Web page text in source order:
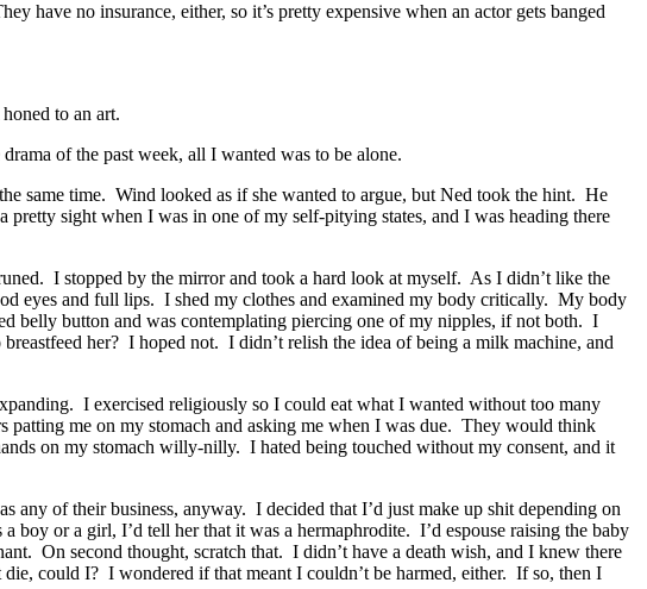
have no insurance, either, so it’s pretty expensive when an actor gets banged
to an art.
of the past week, all I wanted was to be alone.
same time. Wind looked as if she wanted to argue, but Ned took the hint. He
sight when I was in one of my self-pitying states, and I was heading there
I stopped by the mirror and took a hard look at myself. As I didn’t like the
eyes and full lips. I shed my clothes and examined my body critically. My body
belly button and was contemplating piercing one of my nipples, if not both. I
her? I hoped not. I didn’t relish the idea of being a milk machine, and
I exercised religiously so I could eat what I wanted without too many
me on my stomach and asking me when I was due. They would think
on my stomach willy-nilly. I hated being touched without my consent, and it
any of their business, anyway. I decided that I’d just make up shit depending on
or a girl, I’d tell her that it was a hermaphrodite. I’d espouse raising the baby
On second thought, scratch that. I didn’t have a death wish, and I knew there
could I? I wondered if that meant I couldn’t be harmed, either. If so, then I